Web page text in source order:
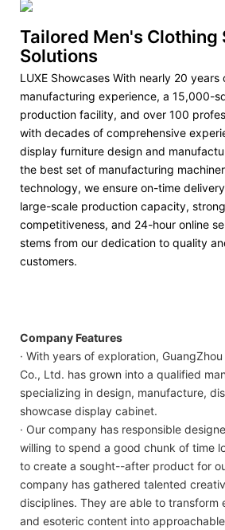
Tailored Men's Clothing
Solutions
LUXE Showcases With nearly 20
manufacturing experience, a 15,000-
production facility, and over 100
with decades of comprehensive
display furniture design and
the best set of manufacturing
technology, we ensure on-time
large-scale production capacity,
competitiveness, and 24-hour online
stems from our dedication to quality
customers.
Company Features
· With years of exploration,
Co., Ltd. has grown into a qualified
specializing in design, manufacture,
showcase display cabinet.
· Our company has responsible
willing to spend a good chunk of time
to create a sought--after product for
company has gathered talented
disciplines. They are able to transform
and esoteric content into